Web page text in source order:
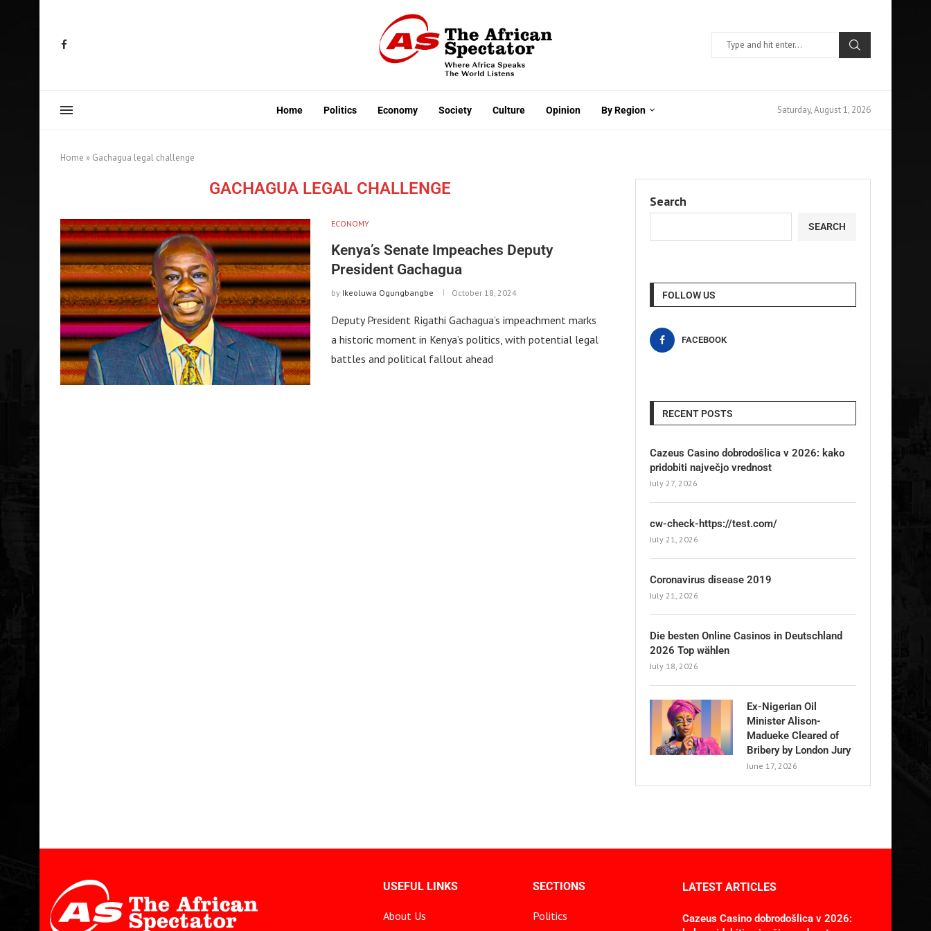
Home Politics Economy Society Culture Opinion By Region Saturday, August 1, 2026
Home » Gachagua legal challenge
GACHAGUA LEGAL CHALLENGE
ECONOMY
Kenya’s Senate Impeaches Deputy
President Gachagua
by Ikeoluwa Ogungbangbe October 18, 2024
Deputy President Rigathi Gachagua’s impeachment marks
a historic moment in Kenya’s politics, with potential legal
battles and political fallout ahead
Search
SEARCH
FOLLOW US
FACEBOOK
RECENT POSTS
Cazeus Casino dobrodošlica v 2026: kako
pridobiti največjo vrednost
July 27, 2026
cw-check-https://test.com/
July 21, 2026
Coronavirus disease 2019
July 21, 2026
Die besten Online Casinos in Deutschland
2026 Top wählen
July 18, 2026
Ex-Nigerian Oil
Minister Alison-
Madueke Cleared of
Bribery by London Jury
June 17, 2026
USEFUL LINKS
About Us
SECTIONS
Politics
LATEST ARTICLES
Cazeus Casino dobrodošlica v 2026: